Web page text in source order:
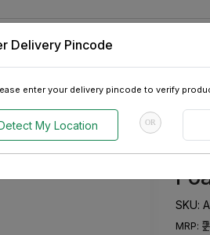
Delivery Pincode
enter your delivery pincode to verify
My Location OR
Appliances Tour Packages
Double Foam Fold Out Sofa Cum Bed
SKU:
MRP: